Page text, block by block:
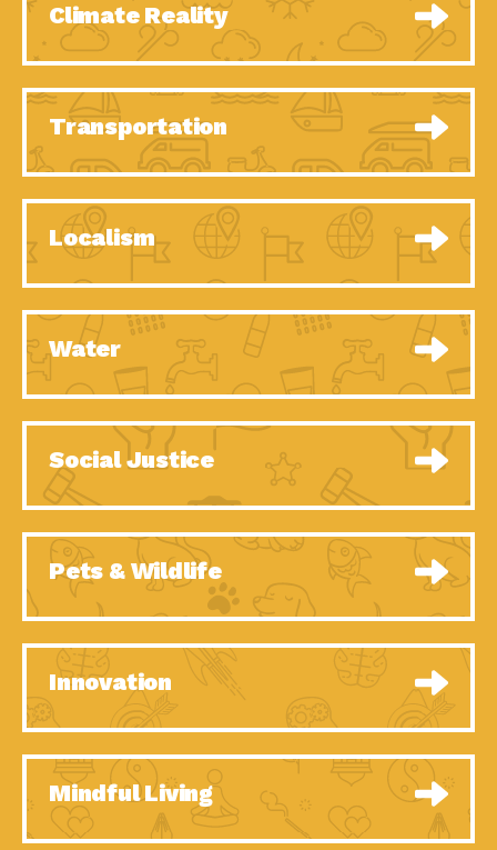
Climate Reality
Transportation
Localism
Water
Social Justice
Pets & Wildlife
Innovation
Mindful Living